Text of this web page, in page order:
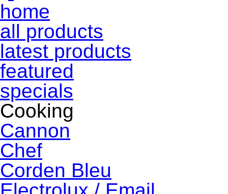
home
all products
latest products
featured
specials
Cooking
Cannon
Chef
Corden Bleu